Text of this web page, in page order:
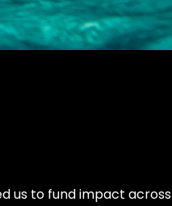
us to fund impact across